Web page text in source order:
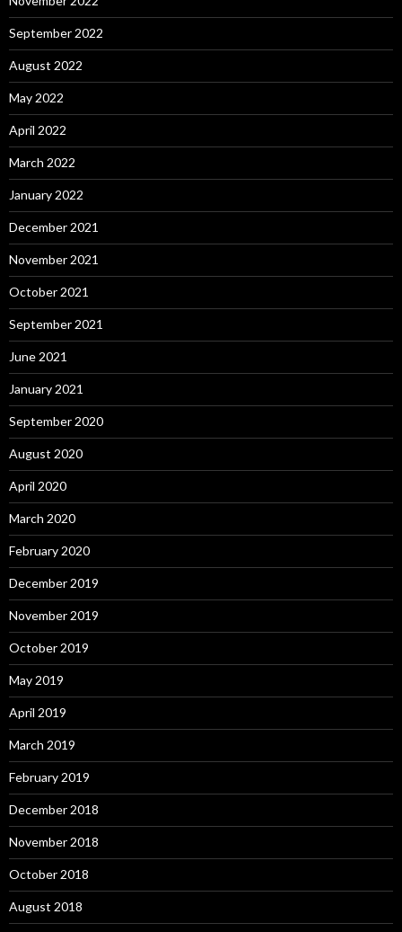
September 2022
August 2022
May 2022
April 2022
March 2022
January 2022
December 2021
November 2021
October 2021
September 2021
June 2021
January 2021
September 2020
August 2020
April 2020
March 2020
February 2020
December 2019
November 2019
October 2019
May 2019
April 2019
March 2019
February 2019
December 2018
November 2018
October 2018
August 2018